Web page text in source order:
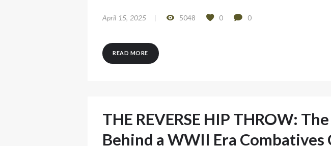
April 15, 2025 5048 0 0
READ MORE
THE REVERSE HIP THROW:
Behind a WWII Era Combatives